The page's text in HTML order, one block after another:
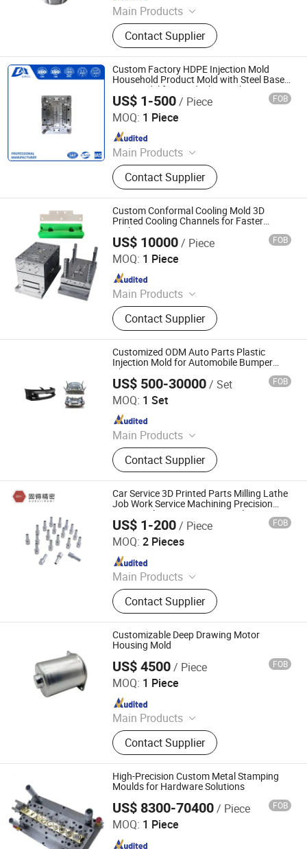
Main Products
Die Casting, Mould, Zinc Die Casting,
Aluminum Die Casting, Plastic Parts,
Machined Parts, Prototype,
Stamping Parts, Plastic Injection
Molding Parts, Rubber Molding Parts
Contact Supplier
Custom Factory HDPE Injection Mold
Household Product Mold with Steel Base
CNC Model for Food/Chemical Custom
Printed Bucket
US$ 1-500/ Piece FOB
MOQ: 1 Piece
Main Products
Precision Mold, Injection Molding,
CNC Precision Machining Parts,
Metal 3D Printing
Contact Supplier
Dongguan Da Wang Precision Mould Co., Ltd.
Since 2025
Custom Conformal Cooling Mold 3D
Printed Cooling Channels for Faster
Cycles
US$ 10000/ Piece FOB
MOQ: 1 Piece
Main Products
Plastic Injection Molding Products,
Die Casting Molding Products, CNC
Machining Parts, Silicone Molding
Products, Injection Mould, Plastic
Mould
Contact Supplier
Shenzhen Smart Mold Technology Limited
Since 2016
Customized ODM Auto Parts Plastic
Injection Mold for Automobile Bumper
Plastic Parts
US$ 500-30000/ Set FOB
MOQ: 1 Set
Main Products
Injection Mold, Plastic Mould, Plastic
Injection Mold, Mold Design,
Injection Molding Factory, Rapid
Prototype, 3D Printing, Consumer
Goods Molding, Medical Device
Molding, Automotive Injection
Molding
Contact Supplier
Shanghai MY Mould Co., Ltd.
Car Service 3D Printed Parts Milling Lathe
Job Work Service Machining Precision
Motorcycle Accessories CNC Aluminum
Brake Tungsten Steel
US$ 1-200/ Piece FOB
MOQ: 2 Pieces
Main Products
Precision Mold Parts, Hardware
PartsContact Supplier
Dongguan Gude Precision Mold Co., Ltd.
Since 2022
Customizable Deep Drawing Motor
Housing Mold
US$ 4500/ Piece FOB
MOQ: 1 Piece
Main Products
Deep Drawing Deep Drawn, Metal
Enclosure, Stainless Steel Milk
Barrel, Commercial Sink, Dental
Autoclave Chamber, Stainless Steel
Beer Keg, Wheel Hubcaps, Stainless
Steel Wc Toilet, Stainless Steel Wash
Basin, Stainless Steel Hopper
Contact Supplier
Ningbo Jingjiang Metal Products Co., Ltd.
Since 2022
High-Precision Custom Metal Stamping
Moulds for Hardware Solutions
US$ 8300-70400/ Piece FOB
MOQ: 1 Piece
Ningbo Jingjiang Metal Products Co., Ltd.
Since 2022